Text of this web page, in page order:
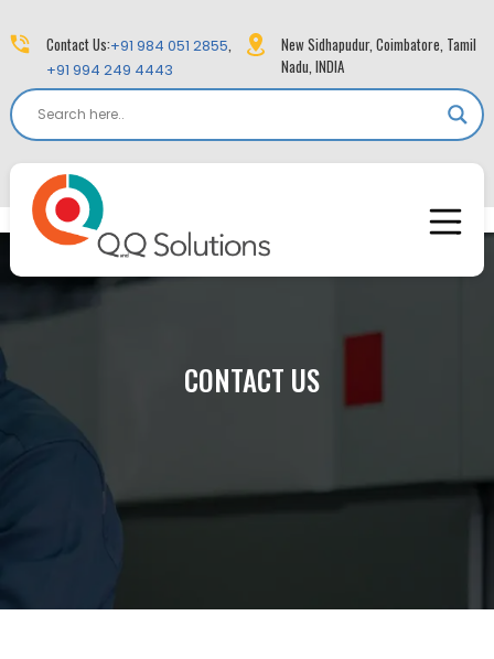
Contact Us:+91 984 051 2855,
+91 994 249 4443
New Sidhapudur, Coimbatore, Tamil
Nadu, INDIA
CONTACT US